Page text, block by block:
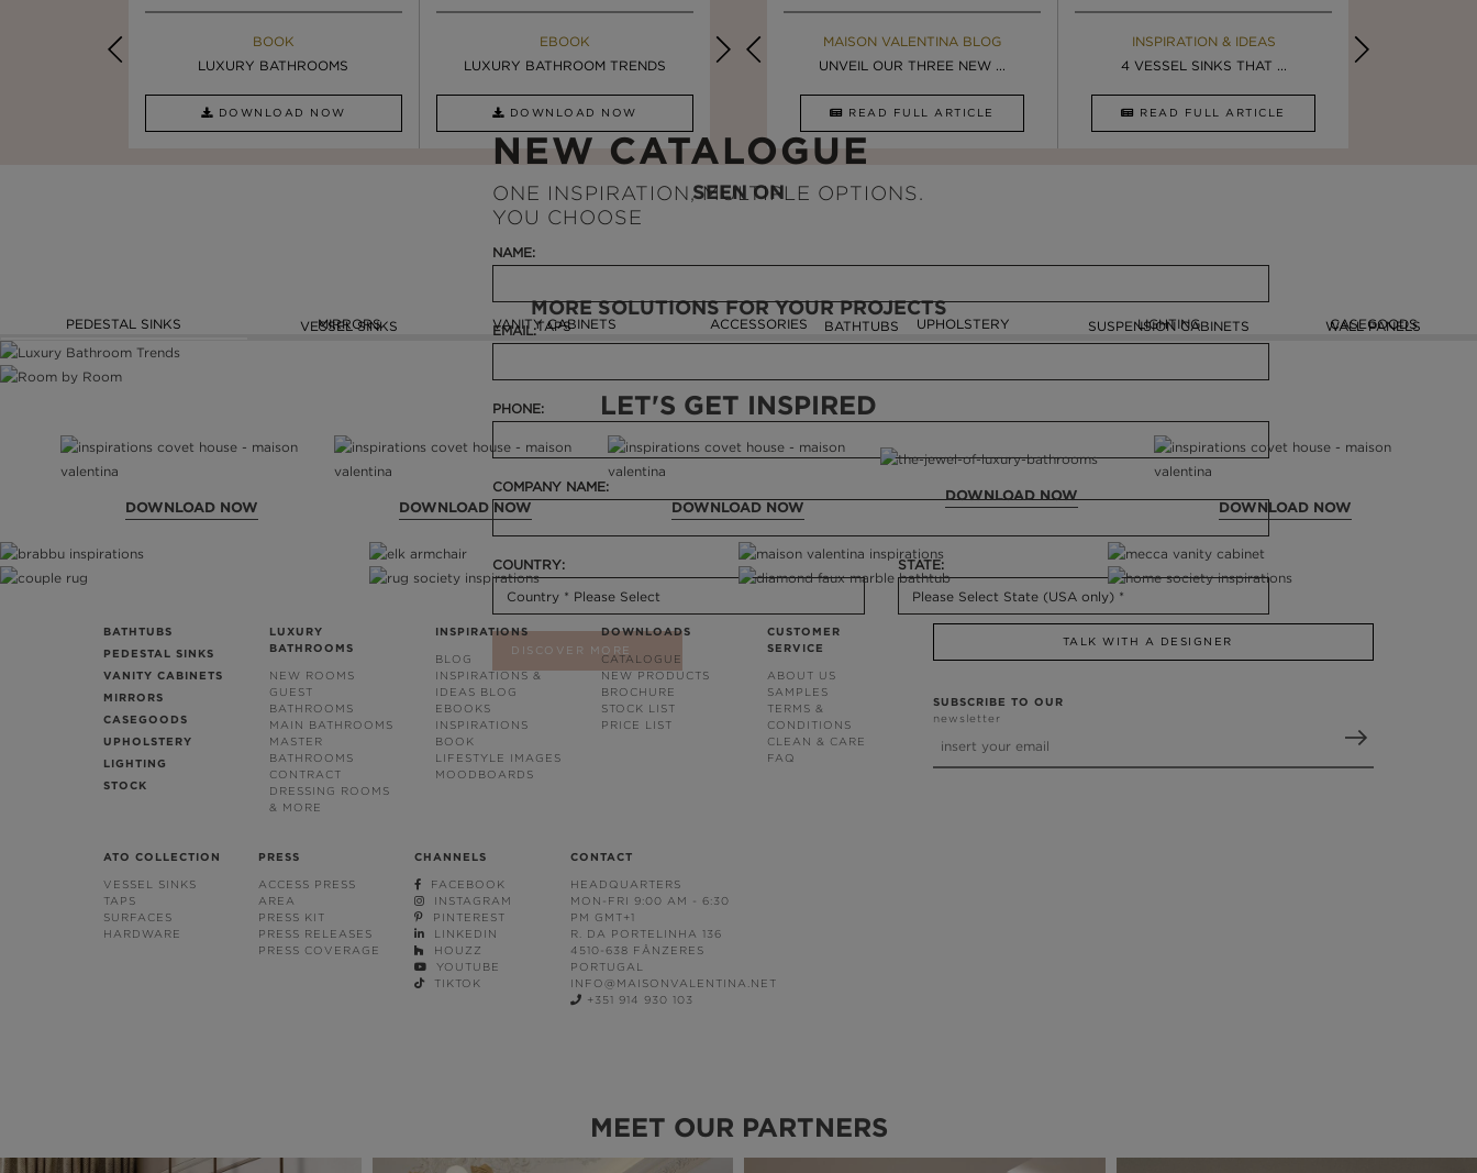
BOOK
LUXURY BATHROOMS
DOWNLOAD NOW
EBOOK
LUXURY BATHROOM TRENDS
DOWNLOAD NOW
EBOOK
LUXURY BATHROOMS
DOWNLOAD NOW
EBOOK
ULTIMATE INSPIRATION
DOWNLOAD NOW
INSPIRATION & IDEAS
4 VESSEL SINKS THAT ...
MAISON VALENTINA BLOG
8 VESSEL SINKS THAT ...
MAISON VALENTINA BLOG
UNVEIL OUR THREE NEW ...
READ FULL ARTICLE
INSPIRATION & IDEAS
4 VESSEL SINKS THAT ...
READ FULL ARTICLE
SEEN ON
MORE SOLUTIONS FOR YOUR PROJECTS
PEDESTAL SINKS MIRRORS VANITY CABINETS
VESSEL SINKS TAPS ACCESSORIES UPHOLSTERY
BATHTUBS LIGHTING CASEGOODS
SUSPENSION CABINETS WALL PANELS
NEW CATALOGUE
ONE INSPIRATION, MULTIPLE OPTIONS.
YOU CHOOSE
NAME:
EMAIL:
PHONE:
COMPANY NAME:
COUNTRY: STATE:
DISCOVER MORE
LET'S GET INSPIRED
DOWNLOAD NOW DOWNLOAD NOW DOWNLOAD NOW
DOWNLOAD NOW
DOWNLOAD NOW
BATHTUBS
PEDESTAL SINKS
VANITY CABINETS
MIRRORS
CASEGOODS
UPHOLSTERY
LIGHTING
STOCK
LUXURY
BATHROOMS
NEW ROOMS
GUEST
BATHROOMS
MAIN BATHROOMS
MASTER
BATHROOMS
CONTRACT
DRESSING ROOMS
& MORE
INSPIRATIONS
BLOG
INSPIRATIONS &
IDEAS BLOG
EBOOKS
INSPIRATIONS
BOOK
LIFESTYLE IMAGES
MOODBOARDS
DOWNLOADS
CATALOGUE
NEW PRODUCTS
BROCHURE
STOCK LIST
PRICE LIST
CUSTOMER
SERVICE
ABOUT US
SAMPLES
TERMS &
CONDITIONS
CLEAN & CARE
FAQ
ATO COLLECTION
VESSEL SINKS
TAPS
SURFACES
HARDWARE
PRESS
ACCESS PRESS
AREA
PRESS KIT
PRESS RELEASES
PRESS COVERAGE
CHANNELS
FACEBOOK
INSTAGRAM
PINTEREST
LINKEDIN
HOUZZ
YOUTUBE
TIKTOK
CONTACT
HEADQUARTERS
MON-FRI 9:00 AM - 6:30
PM GMT+1
R. DA PORTELINHA 136
4510-638 FÂNZERES
PORTUGAL
INFO@MAISONVALENTINA.NET
+351 914 930 103
TALK WITH A DESIGNER
SUBSCRIBE TO OUR
newsletter
MEET OUR PARTNERS